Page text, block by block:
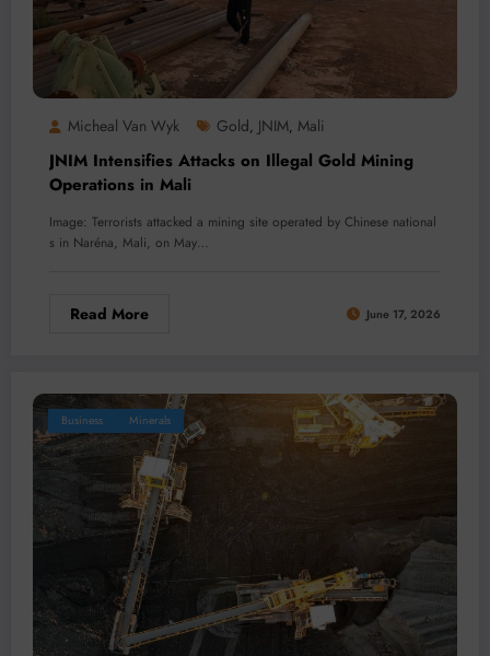
Micheal Van Wyk Gold, JNIM, Mali
JNIM Intensifies Attacks on Illegal Gold Mining
Operations in Mali
Image: Terrorists attacked a mining site operated by Chinese national
s in Naréna, Mali, on May…
Read More June 17, 2026
Business Minerals